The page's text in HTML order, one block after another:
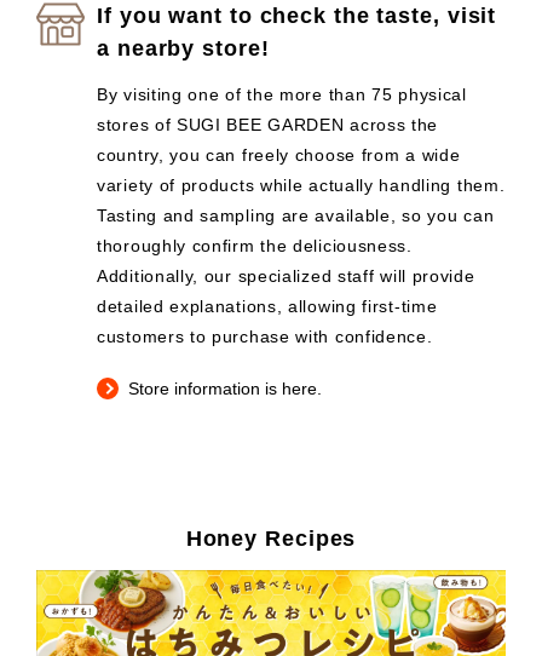
If you want to check the taste, visit
a nearby store!
By visiting one of the more than 75 physical
stores of SUGI BEE GARDEN across the
country, you can freely choose from a wide
variety of products while actually handling them.
Tasting and sampling are available, so you can
thoroughly confirm the deliciousness.
Additionally, our specialized staff will provide
detailed explanations, allowing first-time
customers to purchase with confidence.
Store information is here.
Honey Recipes